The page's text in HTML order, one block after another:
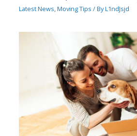
Latest News,Moving Tips / ByL1ndJsjd